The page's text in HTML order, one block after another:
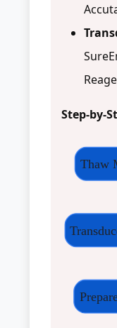
Step-by-
Thaw